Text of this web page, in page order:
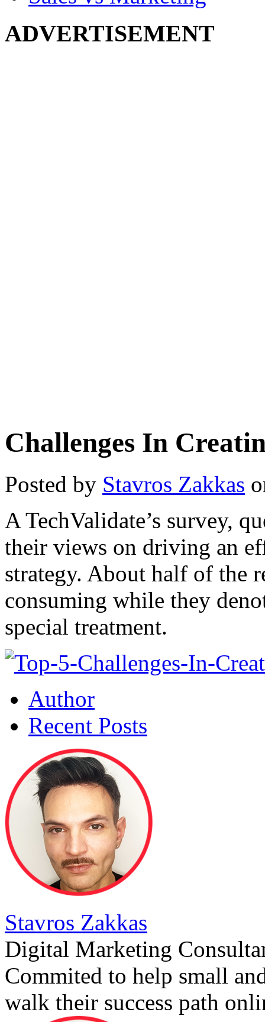
ADVERTISEMENT
Challenges In
Posted by Stavros Zakkas
A TechValidate’s survey,
their views on driving an
strategy. About half of the
consuming while they
special treatment.
Author
Recent Posts
Stavros Zakkas
Digital Marketing
Commited to help small
walk their success path